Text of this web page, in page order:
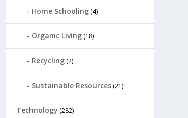
Home Schooling (4)
Organic Living (18)
Recycling (2)
Sustainable Resources (21)
Technology (282)